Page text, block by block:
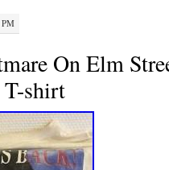
PM
On Elm
T-shirt